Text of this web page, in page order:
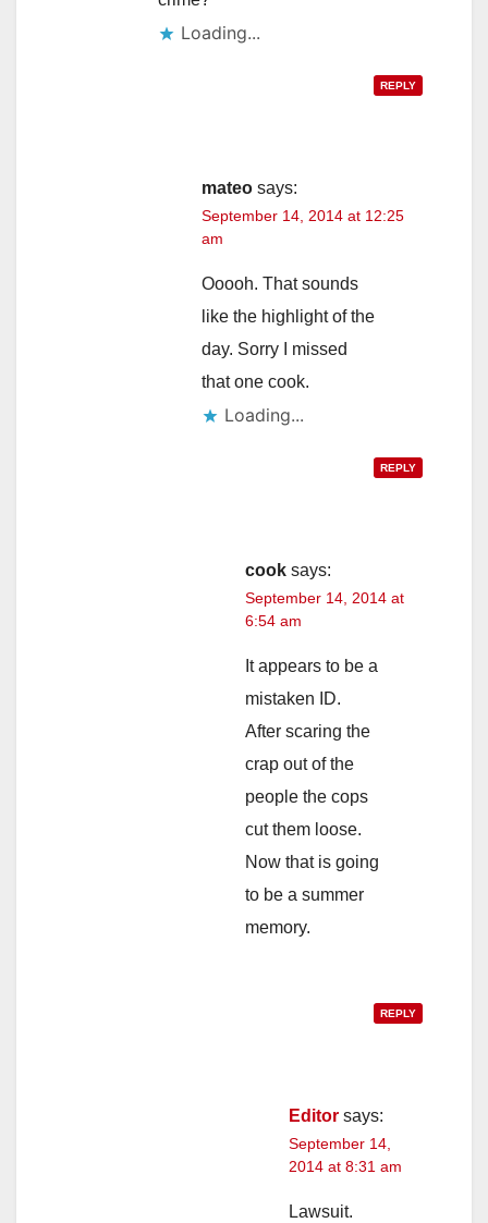
Loading...
REPLY
mateo says:
September 14, 2014 at 12:25
am
Ooooh. That sounds
like the highlight of the
day. Sorry I missed
that one cook.
Loading...
REPLY
cook says:
September 14, 2014 at
6:54 am
It appears to be a
mistaken ID.
After scaring the
crap out of the
people the cops
cut them loose.
Now that is going
to be a summer
memory.
REPLY
Editor says:
September 14,
2014 at 8:31 am
Lawsuit.